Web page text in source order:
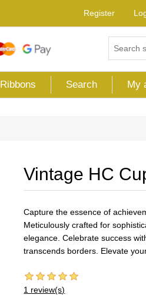
Register
Ribbons Search My
Vintage HC
Capture the essence of
Meticulously crafted for
elegance. Celebrate success
transcends borders. Elevate
1 review(s)